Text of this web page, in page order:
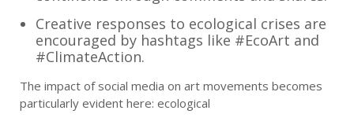
Creative responses to ecological crises are
encouraged by hashtags like #EcoArt and
#ClimateAction.
The impact of social media on art movements becomes
particularly evident here: ecological